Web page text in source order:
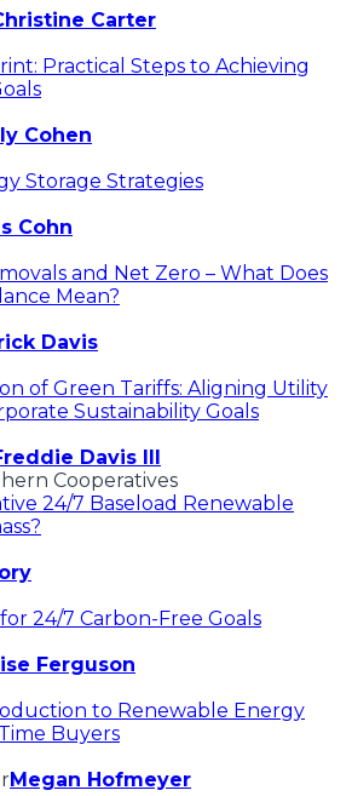
Carter
Practical Steps to Achieving
Cohen
Storage Strategies
Cohn
and Net Zero – What Does
Mean?
Davis
of Green Tariffs: Aligning Utility
Sustainability Goals
Davis III
Cooperatives
24/7 Baseload Renewable
24/7 Carbon-Free Goals
Ferguson
to Renewable Energy
Buyers
Megan Hofmeyer